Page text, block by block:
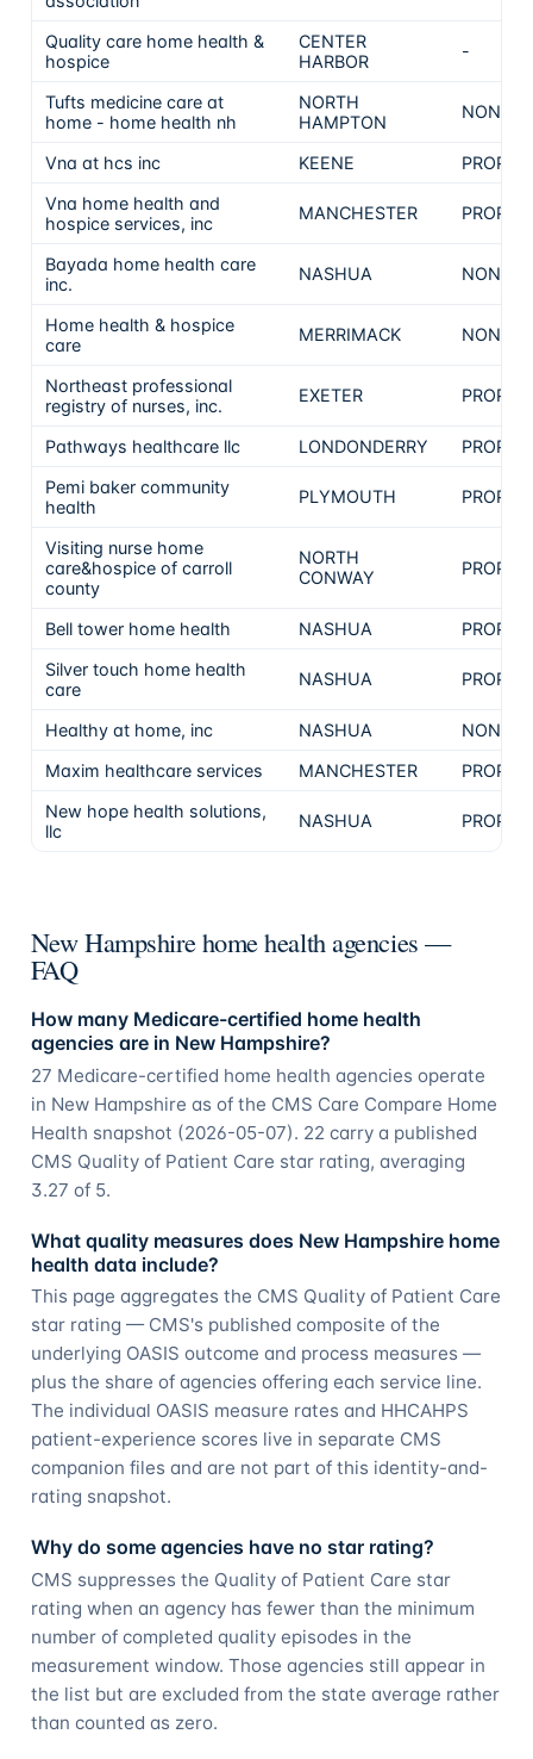
Quality care home health &
hospice
CENTER
HARBOR
-
Tufts medicine care at
home - home health nh
NORTH
HAMPTON
NON-
Vna at hcs inc KEENE
Vna home health and
hospice services, inc
MANCHESTER
Bayada home health care
inc.
NASHUA NON-
Home health & hospice
care
MERRIMACK NON-
Northeast professional
registry of nurses, inc.
EXETER
Pathways healthcare llc LONDONDERRY
Pemi baker community
health
PLYMOUTH
Visiting nurse home
care&hospice of carroll
county
NORTH
CONWAY
Bell tower home health NASHUA
Silver touch home health
care
NASHUA
Healthy at home, inc NASHUA
NON-
Maxim healthcare services
MANCHESTER
New hope health solutions,
llc
NASHUA
New Hampshire home health agencies —
FAQ
How many Medicare-certified home health
agencies are in New Hampshire?
27 Medicare-certified home health agencies operate
in New Hampshire as of the CMS Care Compare Home
Health snapshot (2026-05-07). 22 carry a published
CMS Quality of Patient Care star rating, averaging
3.27 of 5.
What quality measures does New Hampshire home
health data include?
This page aggregates the CMS Quality of Patient Care
star rating — CMS's published composite of the
underlying OASIS outcome and process measures —
plus the share of agencies offering each service line.
The individual OASIS measure rates and HHCAHPS
patient-experience scores live in separate CMS
companion files and are not part of this identity-and-
rating snapshot.
Why do some agencies have no star rating?
CMS suppresses the Quality of Patient Care star
rating when an agency has fewer than the minimum
number of completed quality episodes in the
measurement window. Those agencies still appear in
the list but are excluded from the state average rather
than counted as zero.